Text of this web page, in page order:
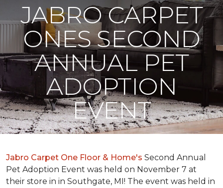
JABRO CARPET
ONES SECOND
ANNUAL PET
ADOPTION
EVENT
Jabro Carpet One Floor & Home's Second Annual
Pet Adoption Event was held on November 7 at
their store in in Southgate, MI! The event was held in